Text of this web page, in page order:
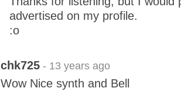
advertised on my profile.
:o
chk725 - 13 years ago
Wow Nice synth and Bell